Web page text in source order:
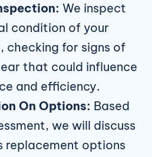
We inspect
condition of your
checking for signs of
that could influence
and efficiency.
On Options: Based
we will discuss
replacement options